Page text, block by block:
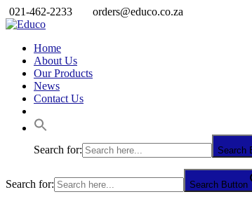
021-462-2233 orders@educo.co.za
Home
About Us
Our Products
News
Contact Us
Search for: Search
Search for: Search Button